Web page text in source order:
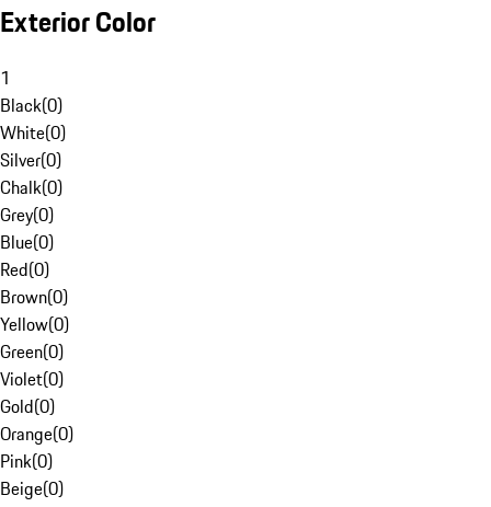
Exterior Color
1
Black(0)
White(0)
Silver(0)
Chalk(0)
Grey(0)
Blue(0)
Red(0)
Brown(0)
Yellow(0)
Green(0)
Violet(0)
Gold(0)
Orange(0)
Pink(0)
Beige(0)